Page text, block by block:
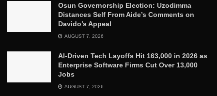
Osun Governorship Election: Uzodimma
Distances Self From Aide’s Comments on
Davido’s Appeal
AUGUST 7, 2026
AI-Driven Tech Layoffs Hit 163,000 in 2026 as
Enterprise Software Firms Cut Over 13,000
Jobs
AUGUST 7, 2026